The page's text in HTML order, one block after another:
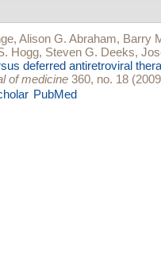
, Alison G. Abraham, Barry
Hogg, Steven G. Deeks,
deferred antiretroviral
of medicine 360, no. 18
PubMed